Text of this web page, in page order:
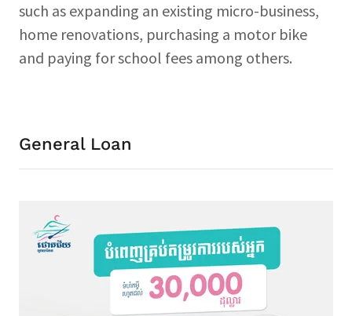
such as expanding an existing micro-business,
home renovations, purchasing a motor bike
and paying for school fees among others.
General Loan